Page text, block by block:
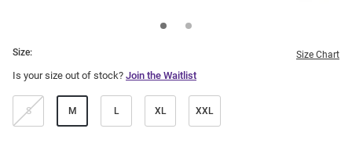
Size: Size Chart
Is your size out of stock? Join the Waitlist
S M L XL XXL